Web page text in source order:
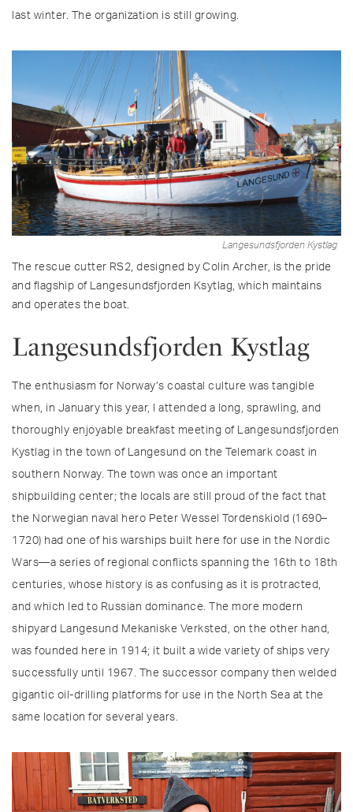
last winter. The organization is still growing.
Langesundsfjorden Kystlag
The rescue cutter RS2, designed by Colin Archer, is the pride
and flagship of Langesundsfjorden Ksytlag, which maintains
and operates the boat.
Langesundsfjorden Kystlag
The enthusiasm for Norway’s coastal culture was tangible
when, in January this year, I attended a long, sprawling, and
thoroughly enjoyable breakfast meeting of Langesundsfjorden
Kystlag in the town of Langesund on the Telemark coast in
southern Norway. The town was once an important
shipbuilding center; the locals are still proud of the fact that
the Norwegian naval hero Peter Wessel Tordenskiold (1690–
1720) had one of his warships built here for use in the Nordic
Wars—a series of regional conflicts spanning the 16th to 18th
centuries, whose history is as confusing as it is protracted,
and which led to Russian dominance. The more modern
shipyard Langesund Mekaniske Verksted, on the other hand,
was founded here in 1914; it built a wide variety of ships very
successfully until 1967. The successor company then welded
gigantic oil-drilling platforms for use in the North Sea at the
same location for several years.